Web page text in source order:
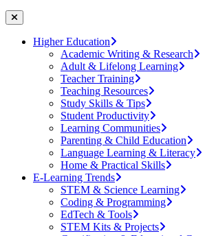
Higher Education
Academic Writing & Research
Adult & Lifelong Learning
Teacher Training
Teaching Resources
Study Skills & Tips
Student Productivity
Learning Communities
Parenting & Child Education
Language Learning & Literacy
Home & Practical Skills
E-Learning Trends
STEM & Science Learning
Coding & Programming
EdTech & Tools
STEM Kits & Projects